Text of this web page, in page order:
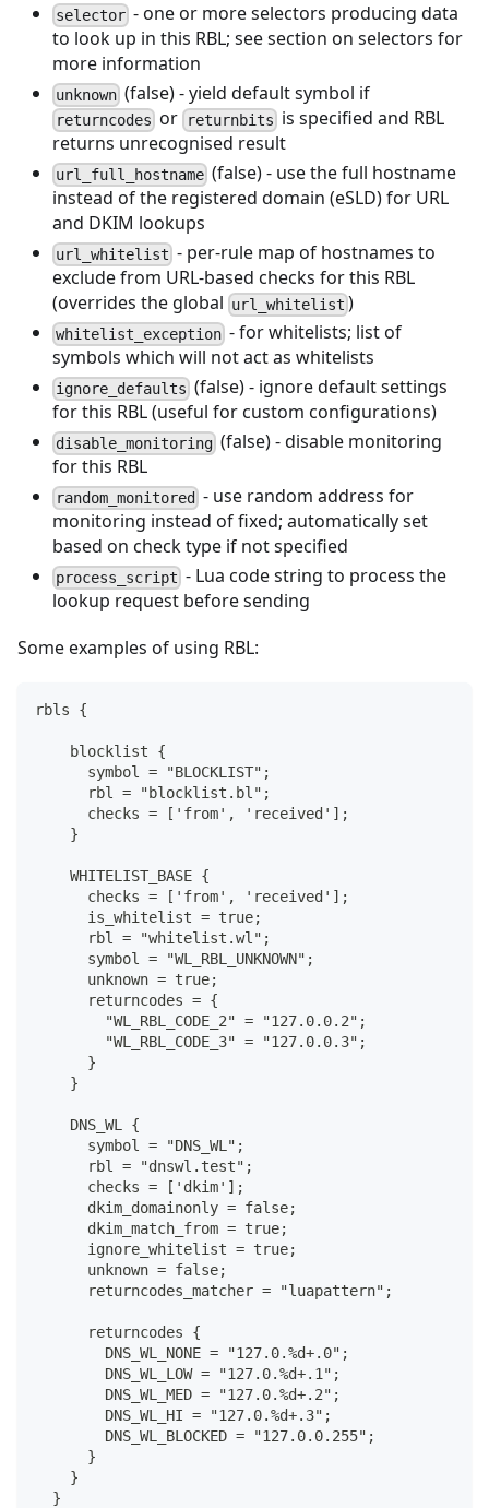
selector - one or more selectors producing data
to look up in this RBL; see section on selectors for
more information
unknown (false) - yield default symbol if
returncodes or returnbits is specified and RBL
returns unrecognised result
url_full_hostname (false) - use the full hostname
instead of the registered domain (eSLD) for URL
and DKIM lookups
url_whitelist - per-rule map of hostnames to
exclude from URL-based checks for this RBL
(overrides the global url_whitelist )
whitelist_exception - for whitelists; list of
symbols which will not act as whitelists
ignore_defaults (false) - ignore default settings
for this RBL (useful for custom configurations)
disable_monitoring (false) - disable monitoring
for this RBL
random_monitored - use random address for
monitoring instead of fixed; automatically set
based on check type if not specified
process_script - Lua code string to process the
lookup request before sending
Some examples of using RBL:
rbls {
    blocklist {
      symbol = "BLOCKLIST";
      rbl = "blocklist.bl";
      checks = ['from', 'received'];
    }
    WHITELIST_BASE {
      checks = ['from', 'received'];
      is_whitelist = true;
      rbl = "whitelist.wl";
      symbol = "WL_RBL_UNKNOWN";
      unknown = true;
      returncodes = {
        "WL_RBL_CODE_2" = "127.0.0.2";
        "WL_RBL_CODE_3" = "127.0.0.3";
      }
    }
    DNS_WL {
      symbol = "DNS_WL";
      rbl = "dnswl.test";
      checks = ['dkim'];
      dkim_domainonly = false;
      dkim_match_from = true;
      ignore_whitelist = true;
      unknown = false;
      returncodes_matcher = "luapattern";
      returncodes {
        DNS_WL_NONE = "127.0.%d+.0";
        DNS_WL_LOW = "127.0.%d+.1";
        DNS_WL_MED = "127.0.%d+.2";
        DNS_WL_HI = "127.0.%d+.3";
        DNS_WL_BLOCKED = "127.0.0.255";
      }
    }
  }